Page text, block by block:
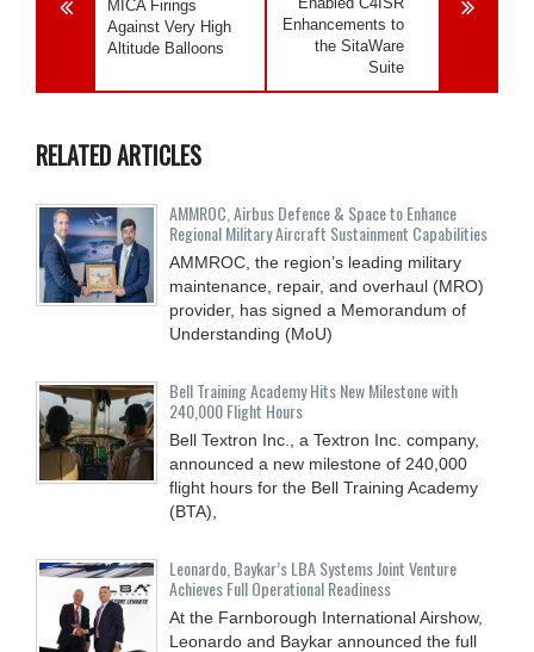
MICA Firings
Against Very High
Altitude Balloons
Enhancements to
the SitaWare
Suite
RELATED ARTICLES
AMMROC, Airbus Defence & Space to Enhance
Regional Military Aircraft Sustainment Capabilities
AMMROC, the region’s leading military
maintenance, repair, and overhaul (MRO)
provider, has signed a Memorandum of
Understanding (MoU)
Bell Training Academy Hits New Milestone with
240,000 Flight Hours
Bell Textron Inc., a Textron Inc. company,
announced a new milestone of 240,000
flight hours for the Bell Training Academy
(BTA),
Leonardo, Baykar’s LBA Systems Joint Venture
Achieves Full Operational Readiness
At the Farnborough International Airshow,
Leonardo and Baykar announced the full